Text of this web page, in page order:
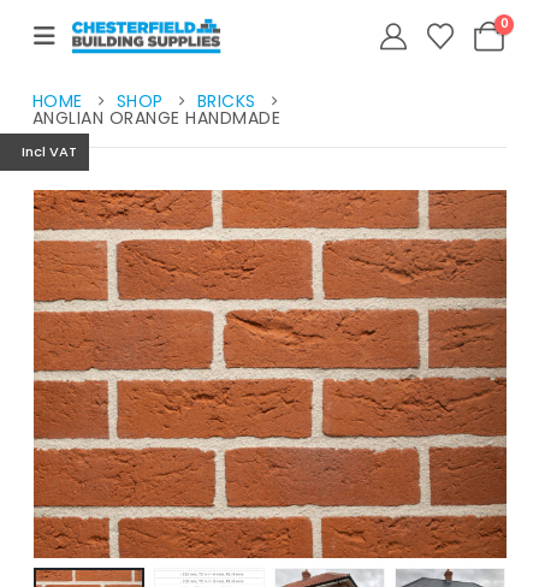
Incl VAT
0
HOME SHOP BRICKS
ANGLIAN ORANGE HANDMADE